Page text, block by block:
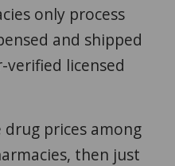
only process
and shipped
verified licensed
prices among
then just